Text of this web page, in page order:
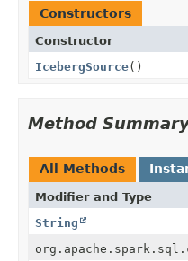
Constructors
Constructor
IcebergSource()
Method
All Methods
Modifier and Type
String